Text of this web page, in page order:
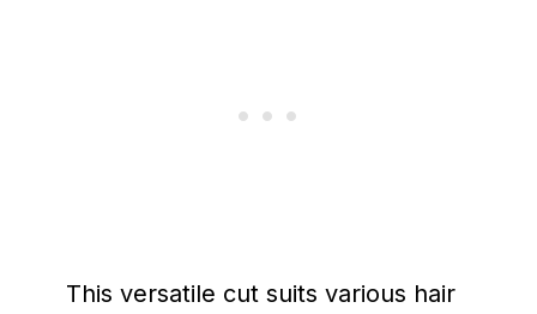
This versatile cut suits various hair